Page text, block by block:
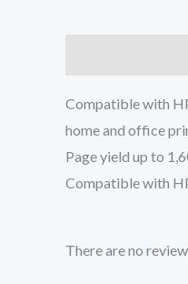
Compatible with
home and office
Page yield up to
Compatible with
There are no